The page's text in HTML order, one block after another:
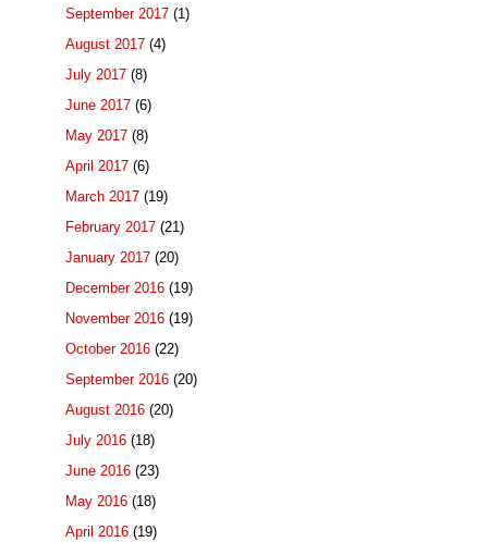
September 2017 (1)
August 2017 (4)
July 2017 (8)
June 2017 (6)
May 2017 (8)
April 2017 (6)
March 2017 (19)
February 2017 (21)
January 2017 (20)
December 2016 (19)
November 2016 (19)
October 2016 (22)
September 2016 (20)
August 2016 (20)
July 2016 (18)
June 2016 (23)
May 2016 (18)
April 2016 (19)